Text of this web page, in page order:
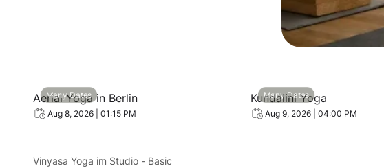
View event: Aerial Yoga in Berlin
Many Dates
Aerial Yoga in Berlin
Aug 8, 2026 | 01:15 PM
View event: Kundalini Yoga
Many Dates
Kundalini Yoga
Aug 9, 2026 | 04:00 PM
Vinyasa Yoga im Studio - Basic